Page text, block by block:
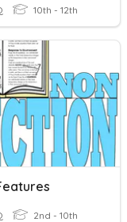
10th - 12th
2nd - 10th